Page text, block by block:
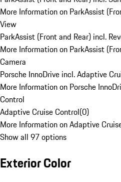
More Information on ParkAssist
View
ParkAssist (Front and Rear) incl.
More Information on ParkAssist
Camera
Porsche InnoDrive incl. Adaptive
More Information on Porsche
Control
Adaptive Cruise Control(0)
More Information on Adaptive
Show all 97 options
Exterior Color